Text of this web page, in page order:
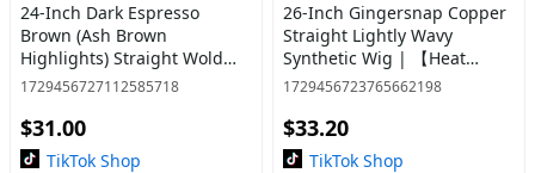
24-Inch Dark Espresso
Brown (Ash Brown
Highlights) Straight Wold
Cut Synthetic Wig | 【Heat
Included】 | #21 *11@31
1729456727112585718
$31.00
TikTok Shop
26-Inch Gingersnap Copper
Straight Lightly Wavy
Synthetic Wig | 【Heat
Resistant】【Cap
1729456723765662198
$33.20
TikTok Shop